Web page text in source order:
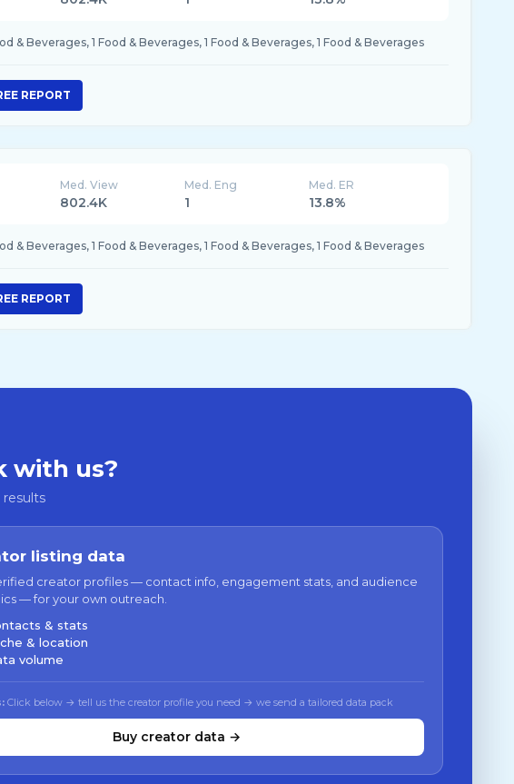
& Beverages, 1 Food & Beverages, 1 Food & Beverages, 1 Food & Beverages
REPORT
Med. View
802.4K
Med. Eng
1
Med. ER
13.8%
& Beverages, 1 Food & Beverages, 1 Food & Beverages, 1 Food & Beverages
REPORT
with us?
listing data
creator profiles — contact info, engagement stats, and audience
— for your own outreach.
& stats
& location
volume
Click below → tell us the creator profile you need → we send a tailored data pack
Buy creator data →